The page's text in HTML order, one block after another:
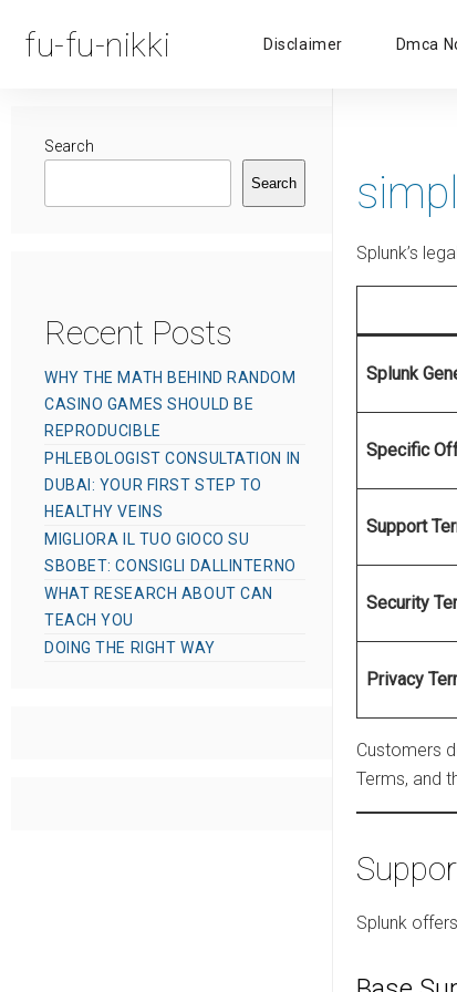
fu-fu-nikki Disclaimer Dmca
Splunk’s
Splunk
Specific
Support
Security
Privacy
Customers
Terms, and
Splunk
Search
Search
Recent Posts
WHY THE MATH BEHIND RANDOM
CASINO GAMES SHOULD BE
REPRODUCIBLE
PHLEBOLOGIST CONSULTATION IN
DUBAI: YOUR FIRST STEP TO
HEALTHY VEINS
MIGLIORA IL TUO GIOCO SU
SBOBET: CONSIGLI DALLINTERNO
WHAT RESEARCH ABOUT CAN
TEACH YOU
DOING THE RIGHT WAY